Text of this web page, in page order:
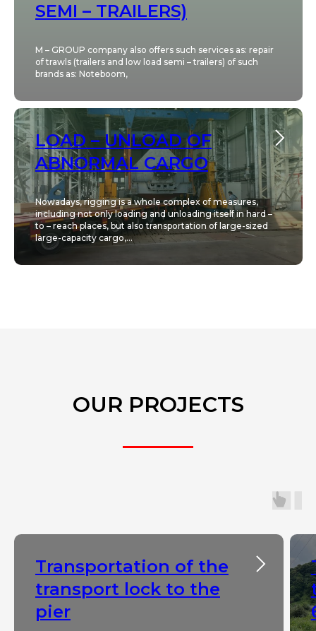
SEMI – TRAILERS)
M – GROUP company also offers such services as: repair
of trawls (trailers and low load semi – trailers) of such
brands as: Noteboom,
LOAD – UNLOAD OF
ABNORMAL CARGO
Nowadays, rigging is a whole complex of measures,
including not only loading and unloading itself in hard –
to – reach places, but also transportation of large-sized
large-capacity cargo,...
OUR PROJECTS
Transportation of the
transport lock to the
pier